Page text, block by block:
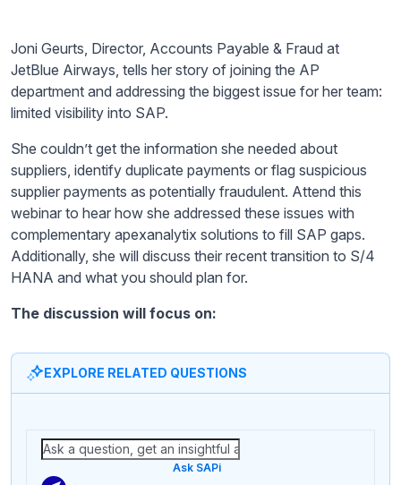
Joni Geurts, Director, Accounts Payable & Fraud at
JetBlue Airways, tells her story of joining the AP
department and addressing the biggest issue for her team:
limited visibility into SAP.
She couldn’t get the information she needed about
suppliers, identify duplicate payments or flag suspicious
supplier payments as potentially fraudulent. Attend this
webinar to hear how she addressed these issues with
complementary apexanalytix solutions to fill SAP gaps.
Additionally, she will discuss their recent transition to S/4
HANA and what you should plan for.
The discussion will focus on:
EXPLORE RELATED QUESTIONS
Ask SAPi